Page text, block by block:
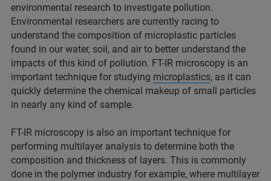
environmental research to investigate pollution.
Environmental researchers are currently racing to
understand the composition of microplastic particles
found in our water, soil, and air to better understand the
impacts of this kind of pollution. FT-IR microscopy is an
important technique for studying microplastics, as it can
quickly determine the chemical makeup of small particles
in nearly any kind of sample.
FT-IR microscopy is also an important technique for
performing multilayer analysis to determine both the
composition and thickness of layers. This is commonly
done in the polymer industry for example, where multilayer